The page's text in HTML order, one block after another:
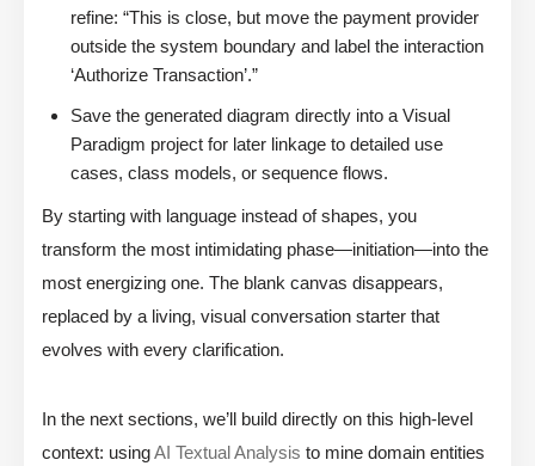
refine: “This is close, but move the payment provider
outside the system boundary and label the interaction
‘Authorize Transaction’.”
Save the generated diagram directly into a Visual
Paradigm project for later linkage to detailed use
cases, class models, or sequence flows.
By starting with language instead of shapes, you
transform the most intimidating phase—initiation—into the
most energizing one. The blank canvas disappears,
replaced by a living, visual conversation starter that
evolves with every clarification.
In the next sections, we’ll build directly on this high-level
context: usingAI Textual Analysis to mine domain entities